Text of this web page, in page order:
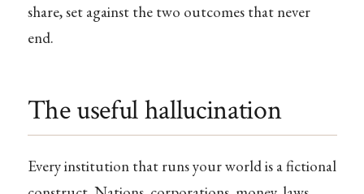
share, set against the two outcomes that never
end.
The useful hallucination
Every institution that runs your world is a fictional